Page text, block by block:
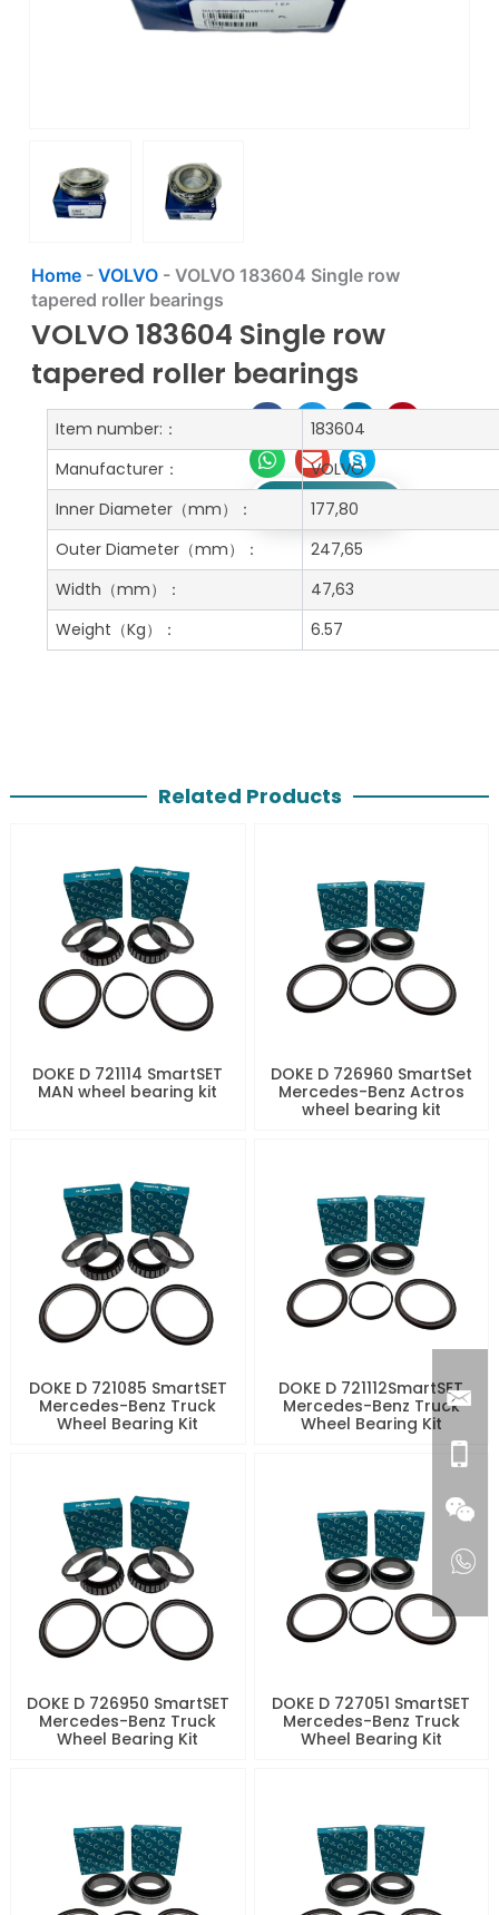
Home- VOLVO- VOLVO 183604 Single row
tapered roller bearings
VOLVO 183604 Single row
tapered roller bearings
Get A Free Quote
Item number:：
183604
Manufacturer：
VOLVO
Inner Diameter（mm）：
177,80
Outer Diameter（mm）：
247,65
Width （mm）：
47,63
Weight （Kg）： 6.57
Related Products
DOKE D 721114 SmartSET
MAN wheel bearing kit
DOKE D 726960 SmartSet
Mercedes-Benz Actros
wheel bearing kit
DOKE D 721085 SmartSET
Mercedes-Benz Truck
Wheel Bearing Kit
DOKE D 721112SmartSET
Mercedes-Benz Truck
Wheel Bearing Kit
DOKE D 726950 SmartSET
Mercedes-Benz Truck
Wheel Bearing Kit
DOKE D 727051 SmartSET
Mercedes-Benz Truck
Wheel Bearing Kit